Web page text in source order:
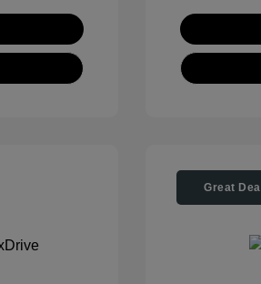
Great Deal